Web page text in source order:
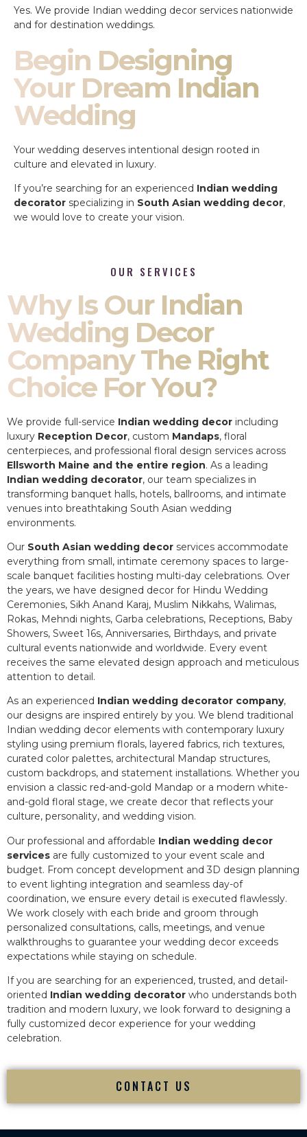
Yes. We provide Indian wedding decor services nationwide
and for destination weddings.
Begin Designing
Your Dream Indian
Wedding
Your wedding deserves intentional design rooted in
culture and elevated in luxury.
If you’re searching for an experienced Indian wedding
decorator specializing in South Asian wedding decor,
we would love to create your vision.
OUR SERVICES
Why Is Our Indian
Wedding Decor
Company The Right
Choice For You?
We provide full-service Indian wedding decor including
luxury Reception Decor, custom Mandaps, floral
centerpieces, and professional floral design services across
Ellsworth Maine and the entire region. As a leading
Indian wedding decorator, our team specializes in
transforming banquet halls, hotels, ballrooms, and intimate
venues into breathtaking South Asian wedding
environments.
Our South Asian wedding decor services accommodate
everything from small, intimate ceremony spaces to large-
scale banquet facilities hosting multi-day celebrations. Over
the years, we have designed decor for Hindu Wedding
Ceremonies, Sikh Anand Karaj, Muslim Nikkahs, Walimas,
Rokas, Mehndi nights, Garba celebrations, Receptions, Baby
Showers, Sweet 16s, Anniversaries, Birthdays, and private
cultural events nationwide and worldwide. Every event
receives the same elevated design approach and meticulous
attention to detail.
As an experienced Indian wedding decorator company,
our designs are inspired entirely by you. We blend traditional
Indian wedding decor elements with contemporary luxury
styling using premium florals, layered fabrics, rich textures,
curated color palettes, architectural Mandap structures,
custom backdrops, and statement installations. Whether you
envision a classic red-and-gold Mandap or a modern white-
and-gold floral stage, we create decor that reflects your
culture, personality, and wedding vision.
Our professional and affordable Indian wedding decor
services are fully customized to your event scale and
budget. From concept development and 3D design planning
to event lighting integration and seamless day-of
coordination, we ensure every detail is executed flawlessly.
We work closely with each bride and groom through
personalized consultations, calls, meetings, and venue
walkthroughs to guarantee your wedding decor exceeds
expectations while staying on schedule.
If you are searching for an experienced, trusted, and detail-
oriented Indian wedding decorator who understands both
tradition and modern luxury, we look forward to designing a
fully customized decor experience for your wedding
celebration.
CONTACT US